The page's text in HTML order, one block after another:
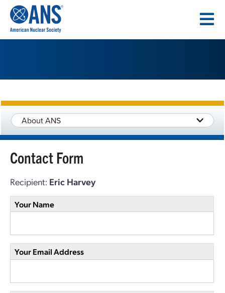
CONTENT
About ANS
Contact Form
Recipient: Eric Harvey
Your Name
Your Email Address